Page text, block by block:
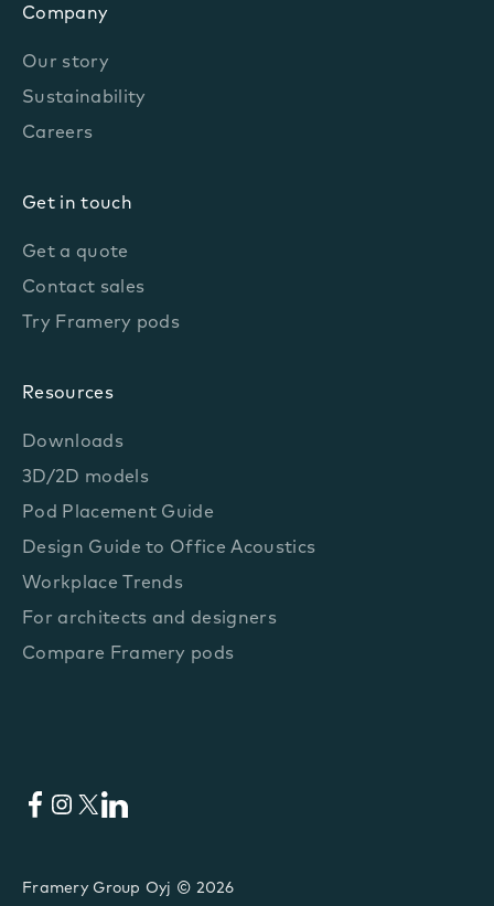
Company
Our story
Sustainability
Careers
Get in touch
Get a quote
Contact sales
Try Framery pods
Resources
Downloads
3D/2D models
Pod Placement Guide
Design Guide to Office Acoustics
Workplace Trends
For architects and designers
Compare Framery pods
Facebook
Instagram
X LinkedIn
Framery Group Oyj © 2026